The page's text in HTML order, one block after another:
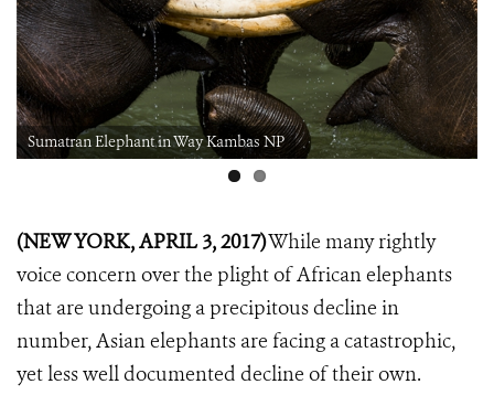
Sumatran Elephant in Way Kambas NP
(NEW YORK, APRIL 3, 2017)While many rightly
voice concern over the plight of African elephants
that are undergoing a precipitous decline in
number, Asian elephants are facing a catastrophic,
yet less well documented decline of their own.